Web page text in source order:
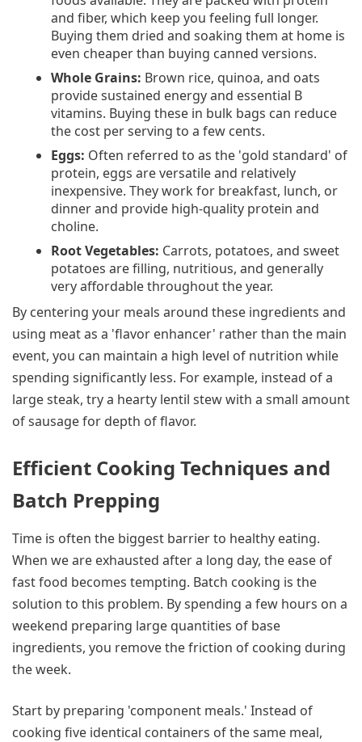
and fiber, which keep you feeling full longer.
Buying them dried and soaking them at home is
even cheaper than buying canned versions.
Whole Grains: Brown rice, quinoa, and oats
provide sustained energy and essential B
vitamins. Buying these in bulk bags can reduce
the cost per serving to a few cents.
Eggs: Often referred to as the 'gold standard' of
protein, eggs are versatile and relatively
inexpensive. They work for breakfast, lunch, or
dinner and provide high-quality protein and
choline.
Root Vegetables: Carrots, potatoes, and sweet
potatoes are filling, nutritious, and generally
very affordable throughout the year.
By centering your meals around these ingredients and
using meat as a 'flavor enhancer' rather than the main
event, you can maintain a high level of nutrition while
spending significantly less. For example, instead of a
large steak, try a hearty lentil stew with a small amount
of sausage for depth of flavor.
Efficient Cooking Techniques and
Batch Prepping
Time is often the biggest barrier to healthy eating.
When we are exhausted after a long day, the ease of
fast food becomes tempting. Batch cooking is the
solution to this problem. By spending a few hours on a
weekend preparing large quantities of base
ingredients, you remove the friction of cooking during
the week.
Start by preparing 'component meals.' Instead of
cooking five identical containers of the same meal,